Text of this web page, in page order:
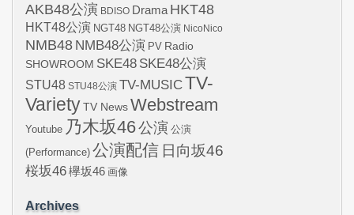
AKB48公演 BDISO Drama HKT48
HKT48公演 NGT48 NGT48公演 NicoNico
NMB48 NMB48公演 PV Radio
SHOWROOM SKE48 SKE48公演
STU48 STU48公演 TV-MUSICTV-
VarietyTV NewsWebstream
Youtube 乃木坂46公演 公演
(Performance) 公演配信 日向坂46
桜坂46欅坂46 画像
Archives